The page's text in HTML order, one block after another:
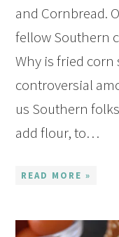
and Cornbread.
fellow Southern
Why is fried corn
controversial
us Southern
add flour, to…
READ MORE »